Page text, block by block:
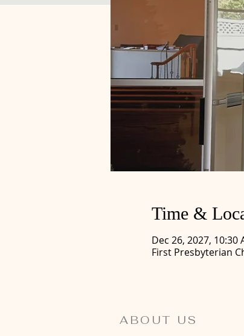
Time &
Dec 26, 2027, 10:30
First Presbyterian
ABOUT US